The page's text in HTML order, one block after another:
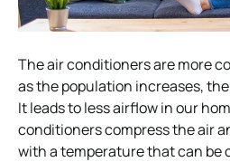
The air conditioners are more
as the population increases,
It leads to less airflow in our
conditioners compress the air
with a temperature that can be